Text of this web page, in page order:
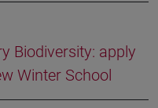
Biodiversity: apply
Winter School